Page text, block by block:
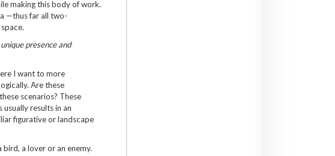
making this body of work.
—thus far all two-
presence and
I want to more
Are these
scenarios? These
results in an
figurative or landscape
a lover or an enemy.